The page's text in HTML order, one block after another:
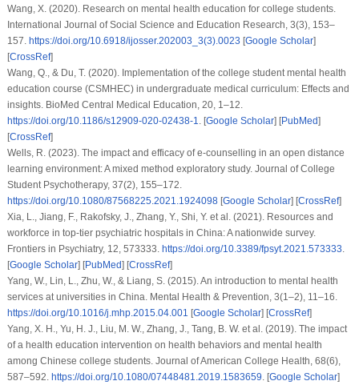
Wang, X. (2020). Research on mental health education for college students.
International Journal of Social Science and Education Research, 3(3), 153–
157. https://doi.org/10.6918/ijosser.202003_3(3).0023 [Google Scholar]
[CrossRef]
Wang, Q., & Du, T. (2020). Implementation of the college student mental health
education course (CSMHEC) in undergraduate medical curriculum: Effects and
insights. BioMed Central Medical Education, 20, 1–12.
https://doi.org/10.1186/s12909-020-02438-1. [Google Scholar] [PubMed]
[CrossRef]
Wells, R. (2023). The impact and efficacy of e-counselling in an open distance
learning environment: A mixed method exploratory study. Journal of College
Student Psychotherapy, 37(2), 155–172.
https://doi.org/10.1080/87568225.2021.1924098[Google Scholar] [CrossRef]
Xia, L., Jiang, F., Rakofsky, J., Zhang, Y., Shi, Y. et al.(2021). Resources and
workforce in top-tier psychiatric hospitals in China: A nationwide survey.
Frontiers in Psychiatry, 12, 573333. https://doi.org/10.3389/fpsyt.2021.573333.
[Google Scholar] [PubMed] [CrossRef]
Yang, W., Lin, L., Zhu, W., & Liang, S. (2015). An introduction to mental health
services at universities in China. Mental Health & Prevention, 3(1–2), 11–16.
https://doi.org/10.1016/j.mhp.2015.04.001 [Google Scholar] [CrossRef]
Yang, X. H., Yu, H. J., Liu, M. W., Zhang, J., Tang, B. W. et al.(2019). The impact
of a health education intervention on health behaviors and mental health
among Chinese college students. Journal of American College Health, 68(6),
587–592. https://doi.org/10.1080/07448481.2019.1583659. [Google Scholar]